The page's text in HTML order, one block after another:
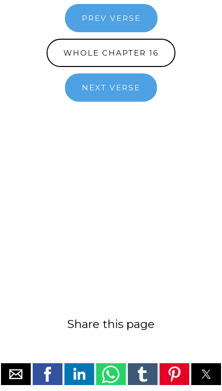
PREV VERSE
WHOLE CHAPTER 16
NEXT VERSE
Share this page